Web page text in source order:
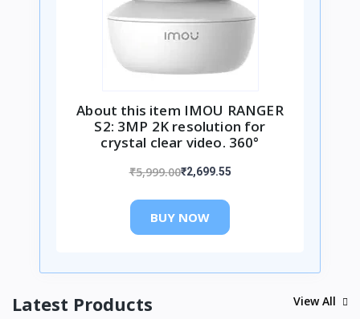
About this item IMOU RANGER
S2: 3MP 2K resolution for
crystal clear video. 360°
₹5,999.00₹2,699.55
BUY NOW
Latest Products View All